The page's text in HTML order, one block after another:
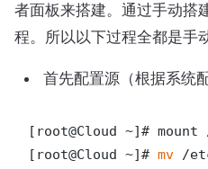
者面板来搭建。通过手动搭
程。所以以下过程全都是手
首先配置源（根据系统
[root@Cloud ~]#
[root@Cloud ~]# mv /